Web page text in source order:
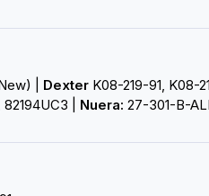
| Dexter K08-219-91, K08-
| Nuera: 27-301-B-